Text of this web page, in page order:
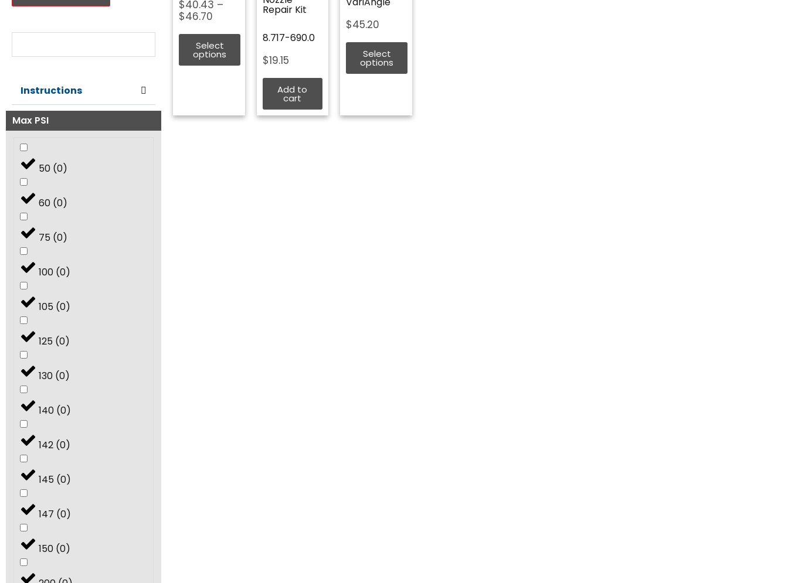
Instructions
Max PSI
50 (0)
60 (0)
75 (0)
100 (0)
105 (0)
125 (0)
130 (0)
140 (0)
142 (0)
145 (0)
147 (0)
150 (0)
$40.43 –
$46.70
Price
through
$46.70
Select
options
Repair Kit
8.717-690.0
$19.15
Add to
cart
$45.20
Select
options